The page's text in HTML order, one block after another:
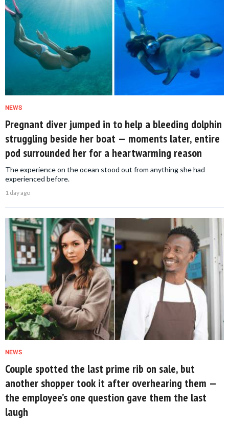
NEWS
Pregnant diver jumped in to help a bleeding dolphin
struggling beside her boat — moments later, entire
pod surrounded her for a heartwarming reason
The experience on the ocean stood out from anything she had
experienced before.
1 day ago
NEWS
Couple spotted the last prime rib on sale, but
another shopper took it after overhearing them —
the employee’s one question gave them the last
laugh